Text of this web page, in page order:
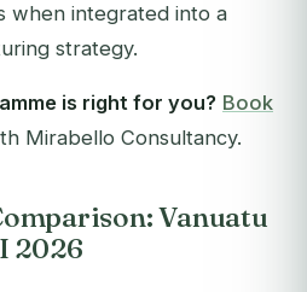
when integrated into a
strategy.
is right for you? Book
Mirabello Consultancy.
Vanuatu
2026